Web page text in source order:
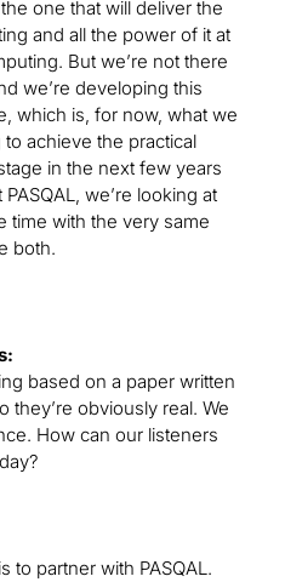
one that will deliver the
and all the power of it at
But we’re not there
we’re developing this
which is, for now, what we
achieve the practical
in the next few years
we’re looking at
time with the very same
both.
based on a paper written
they’re obviously real. We
How can our listeners
to partner with PASQAL.